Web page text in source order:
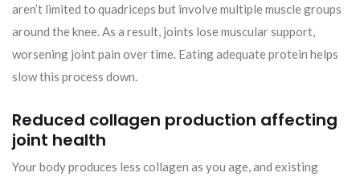
aren’t limited to quadriceps but involve multiple muscle groups
around the knee. As a result, joints lose muscular support,
worsening joint pain over time. Eating adequate protein helps
slow this process down.
Reduced collagen production affecting
joint health
Your body produces less collagen as you age, and existing